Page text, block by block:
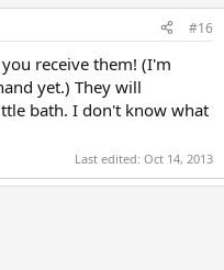
#16
receive them! (I'm
yet.) They will
bath. I don't know what
Last edited: Oct 14, 2013